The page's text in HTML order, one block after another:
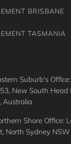
BRISBANE
TASMANIA
Suburb's
New South Head
Australia
Shore Office:
North Sydney